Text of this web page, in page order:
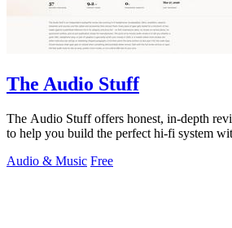
The Audio Stuff
The Audio Stuff offers honest, in-depth
to help you build the perfect hi-fi system
Audio & Music Free